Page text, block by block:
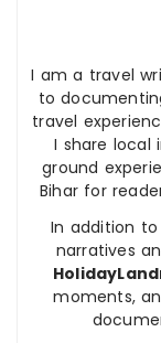
I am a travel
to
travel
I share local
ground
Bihar for
In addition
narratives
moments,